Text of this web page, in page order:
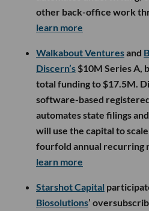
other back-office work
learn more
Walkabout Venturesand
Discern’s $10M Series A,
total funding to $17.5M.
software-based
automates state filings
will use the capital to
fourfold annual recurring
learn more
Starshot Capital
Biosolutions’